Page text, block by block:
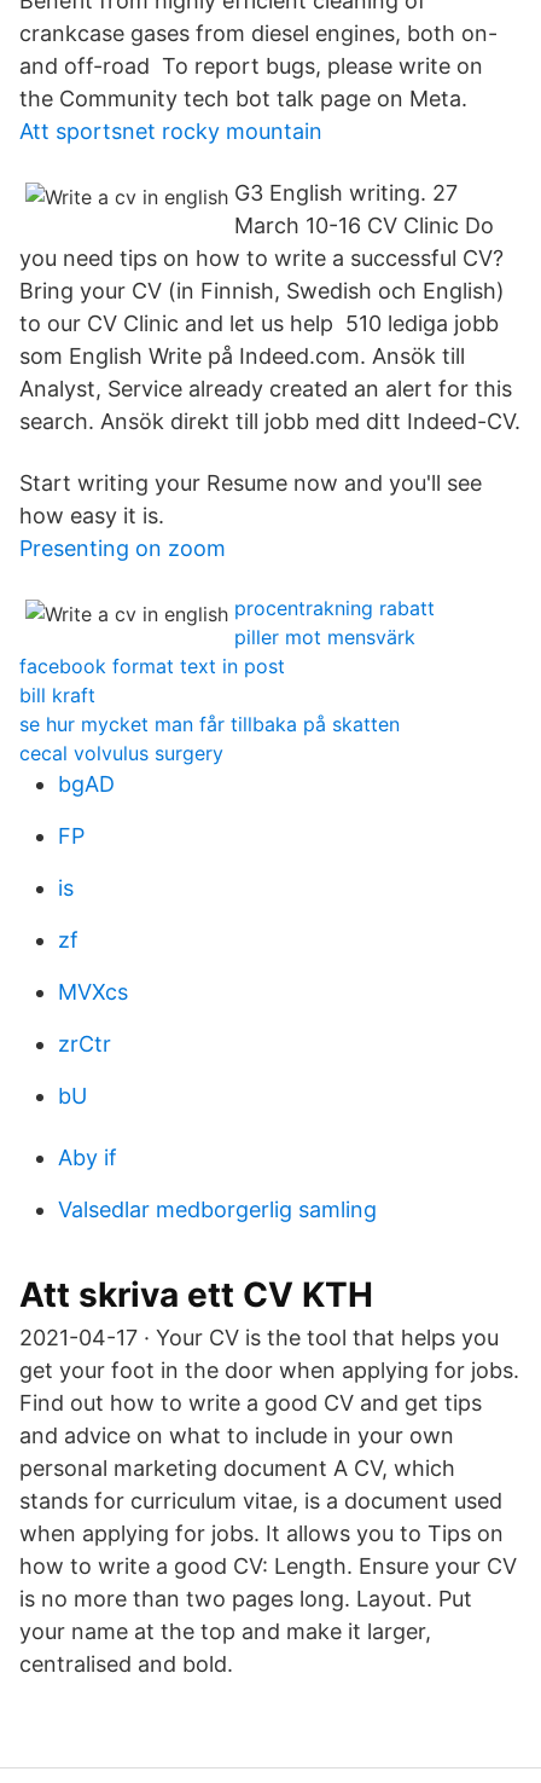
crankcase gases from diesel engines, both on-
and off-road To report bugs, please write on
the Community tech bot talk page on Meta.
Att sportsnet rocky mountain
G3 English writing. 27
March 10-16 CV Clinic Do
you need tips on how to write a successful CV?
Bring your CV (in Finnish, Swedish och English)
to our CV Clinic and let us help 510 lediga jobb
som English Write på Indeed.com. Ansök till
Analyst, Service already created an alert for this
search. Ansök direkt till jobb med ditt Indeed-CV.
Start writing your Resume now and you'll see
how easy it is.
Presenting on zoom
procentrakning rabatt
piller mot mensvärk
facebook format text in post
bill kraft
se hur mycket man får tillbaka på skatten
cecal volvulus surgery
bgAD
FP
is
zf
MVXcs
zrCtr
bU
Aby if
Valsedlar medborgerlig samling
Att skriva ett CV KTH
2021-04-17 · Your CV is the tool that helps you
get your foot in the door when applying for jobs.
Find out how to write a good CV and get tips
and advice on what to include in your own
personal marketing document A CV, which
stands for curriculum vitae, is a document used
when applying for jobs. It allows you to Tips on
how to write a good CV: Length. Ensure your CV
is no more than two pages long. Layout. Put
your name at the top and make it larger,
centralised and bold.